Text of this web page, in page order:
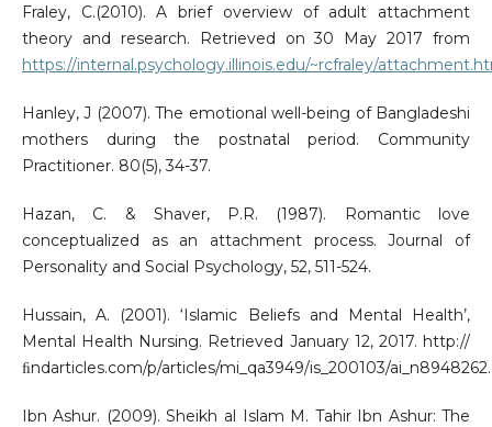
Fraley, C.(2010). A brief overview of adult attachment
theory and research. Retrieved on 30 May 2017 from
https://internal.psychology.illinois.edu/~rcfraley/
Hanley, J (2007). The emotional well-being of Bangladeshi
mothers during the postnatal period. Community
Practitioner. 80(5), 34-37.
Hazan, C. & Shaver, P.R. (1987). Romantic love
conceptualized as an attachment process. Journal of
Personality and Social Psychology, 52, 511-524.
Hussain, A. (2001). ‘Islamic Beliefs and Mental Health’,
Mental Health Nursing. Retrieved January 12, 2017. http://
ﬁndarticles.com/p/articles/mi_qa3949/is_200103/ai_n8948262.
Ibn Ashur. (2009). Sheikh al Islam M. Tahir Ibn Ashur: The